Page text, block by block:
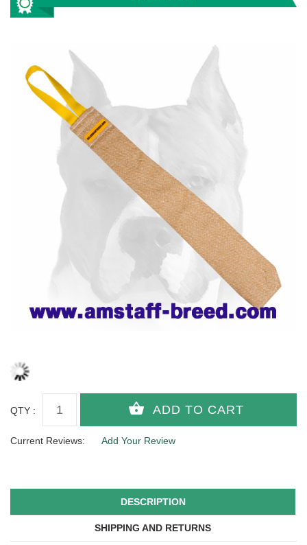
QTY :
Current Reviews: Add Your Review
DESCRIPTION
SHIPPING AND RETURNS